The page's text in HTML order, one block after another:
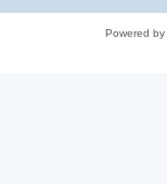
Powered by